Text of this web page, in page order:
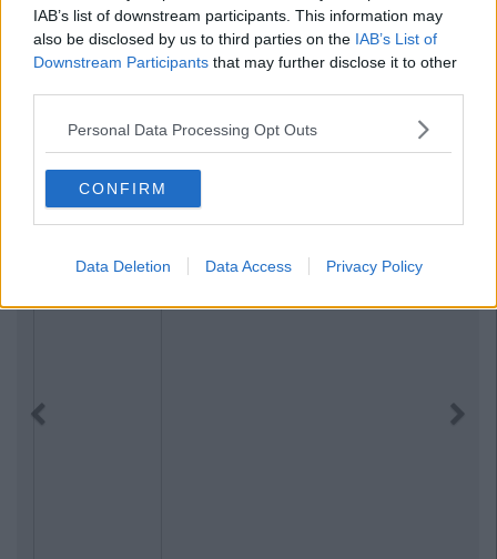
IAB’s list of downstream participants. This information may
also be disclosed by us to third parties on the IAB’s List of
Downstream Participants that may further disclose it to other
Personal Data Processing Opt Outs
CONFIRM
Data Deletion Data Access Privacy Policy
Next